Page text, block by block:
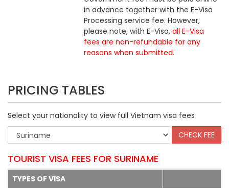
in advance together with the E-Visa
Processing service fee. However,
please note, with E-Visa,all E-Visa
fees are non-refundable for any
reasons when submitted.
PRICING TABLES
Select your nationality to view full Vietnam visa fees
TOURIST VISA FEES FOR SURINAME
TYPES OF VISA